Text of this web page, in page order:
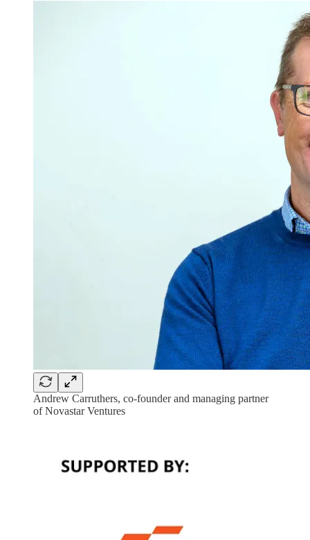
Andrew Carruthers, co-founder and managing partner
of Novastar Ventures